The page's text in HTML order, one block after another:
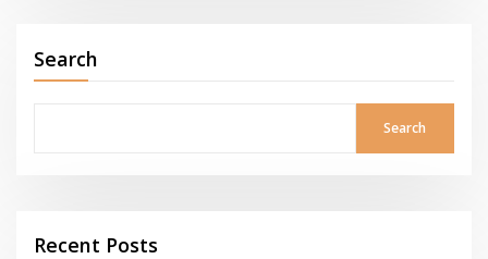
Search
Search
Recent Posts